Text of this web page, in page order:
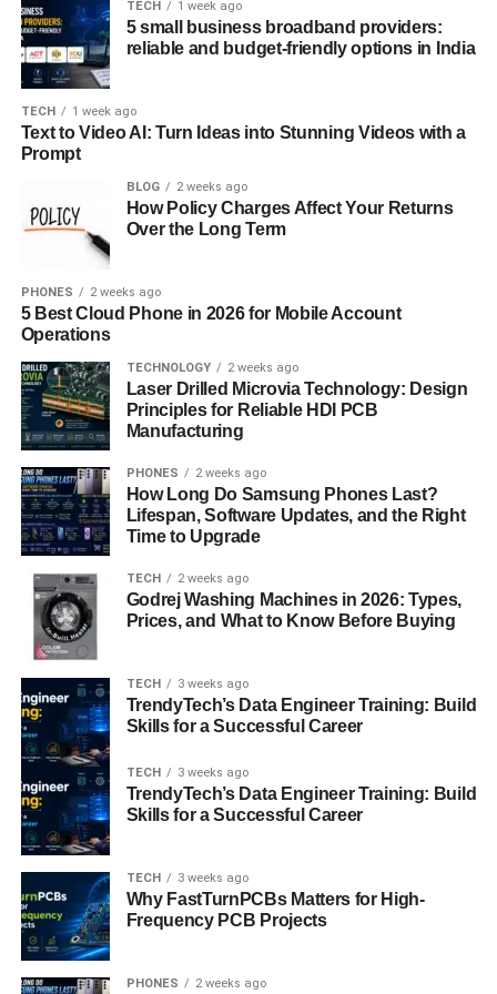
Kalari
Akalari is the training space where practitioners are
trained. Traditionally built underground and aligned east-
west, the kalari is not just a gym or combat dojo; it is a
sacred space
deity shrines, and sacred lamps. Before each session,
students offer prayers and seek blessings from the
presiding deity of the kalari, often a form of
Lord Shiva.
The philosophy of Kalaripayattu rests uponbalance,
agility, and self-control
not only physical strength but also mental discipline,
spiritual awareness, and a deep respect for life. Much like
yoga or Tai Chi, Kalari places equal emphasis on inner
energy (prana ) and external force.
Stages of Training
Kalaripayattu training is generally divided into
stages, each progressing in intensity, flexibility, and
weapon mastery.
1. Meipayattu (Body Control Exercises)
The foundational stage of training focuses on improving
body balance, flexibility, and strength through a series of
dynamic poses and sequences. These include jumps,
twists, and stances that mimic animals like the lion, horse,
snake, and elephant. Practitioners also learn footwork
patterns calledchuvadus , which form the building blocks
of combat.
2. Kolthari (Wooden Weapons)
Once body control is achieved, students progress to
training with
wooden weapons
TECH 1 week ago
5 small business broadband providers:
reliable and budget-friendly options in India
TECH 1 week ago
Text to Video AI: Turn Ideas into Stunning Videos with a
Prompt
BLOG 2 weeks ago
How Policy Charges Affect Your Returns
Over the Long Term
PHONES 2 weeks ago
5 Best Cloud Phone in 2026 for Mobile Account
Operations
TECHNOLOGY 2 weeks ago
Laser Drilled Microvia Technology: Design
Principles for Reliable HDI PCB
Manufacturing
PHONES 2 weeks ago
How Long Do Samsung Phones Last?
Lifespan, Software Updates, and the Right
Time to Upgrade
TECH 2 weeks ago
Godrej Washing Machines in 2026: Types,
Prices, and What to Know Before Buying
TECH 3 weeks ago
TrendyTech’s Data Engineer Training: Build
Skills for a Successful Career
TECH 3 weeks ago
TrendyTech’s Data Engineer Training: Build
Skills for a Successful Career
TECH 3 weeks ago
Why FastTurnPCBs Matters for High-
Frequency PCB Projects
PHONES 2 weeks ago